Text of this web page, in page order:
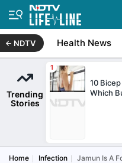
NDTV Health News
Trending
Stories
10
Which
Home Infection Jamun Is A